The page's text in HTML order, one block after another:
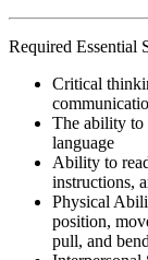
Required Essential
Critical
The ability to
language
Ability to
instructions,
Physical
position,
pull, and bend